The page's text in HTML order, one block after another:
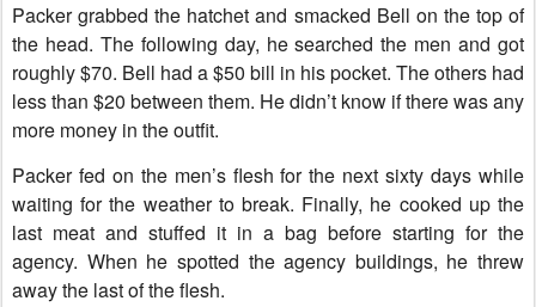
Packer grabbed the hatchet and smacked Bell on the top of
the head. The following day, he searched the men and got
roughly $70. Bell had a $50 bill in his pocket. The others had
less than $20 between them. He didn’t know if there was any
more money in the outfit.
Packer fed on the men’s flesh for the next sixty days while
waiting for the weather to break. Finally, he cooked up the
last meat and stuffed it in a bag before starting for the
agency. When he spotted the agency buildings, he threw
away the last of the flesh.